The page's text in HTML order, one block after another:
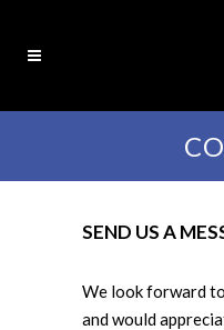
SEND US A
We look forward
and would